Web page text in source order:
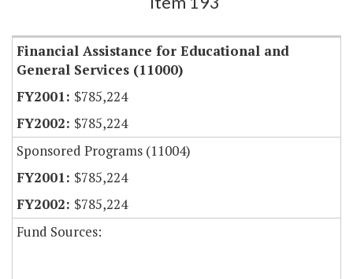
Financial Assistance for Educational and
General Services (11000)
$785,224
$785,224
Sponsored Programs (11004)
$785,224
$785,224
Fund Sources: